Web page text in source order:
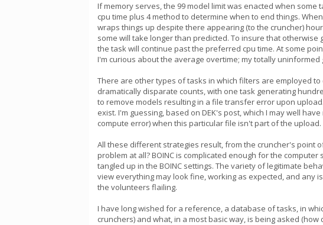
If memory serves, the 99 model limit was enacted when
cpu time plus 4 method to determine when to end things.
wraps things up despite there appearing (to the cruncher)
some will take longer than predicted. To insure that
the task will continue past the preferred cpu time. At some
I'm curious about the average overtime; my totally
There are other types of tasks in which filters are employed
dramatically disparate counts, with one task generating
to remove models resulting in a file transfer error upon
exist. I'm guessing, based on DEK's post, which I may well
compute error) when this particular file isn't part of the upload.
All these different strategies result, from the cruncher's point
problem at all? BOINC is complicated enough for the
tangled up in the BOINC settings. The variety of legitimate
view everything may look fine, working as expected, and any
the volunteers flailing.
I have long wished for a reference, a database of tasks, in
crunchers) and what, in a most basic way, is being asked